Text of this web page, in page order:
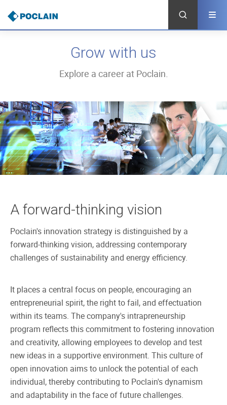
main
content
Grow with us
Explore a career at Poclain.
A forward-thinking vision
Poclain's innovation strategy is distinguished by a
forward-thinking vision, addressing contemporary
challenges of sustainability and energy efficiency.
It places a central focus on people, encouraging an
entrepreneurial spirit, the right to fail, and effectuation
within its teams. The company's intrapreneurship
program reflects this commitment to fostering innovation
and creativity, allowing employees to develop and test
new ideas in a supportive environment. This culture of
open innovation aims to unlock the potential of each
individual, thereby contributing to Poclain's dynamism
and adaptability in the face of future challenges.